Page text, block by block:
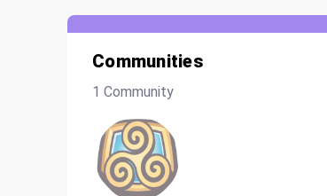
Communities
1 Community